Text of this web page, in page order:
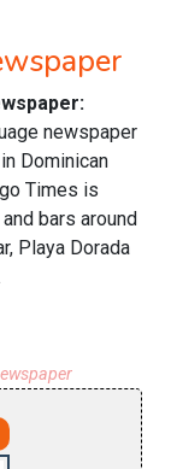
newspaper
Dominican
Times is
bars around
Playa Dorada